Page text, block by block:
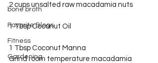
bone broth
Favorite Blogs
Fitness
Gardening
2 cups unsalted raw macadamia nuts
1 Tbsp Coconut Oil
1 Tbsp Coconut Manna
Grind room temperature macadamia